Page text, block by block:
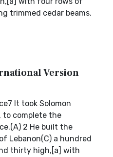
trimmed cedar beams.
Version
It took Solomon
to complete the
2 He built the
Lebanon(C) a hundred
thirty high,[a] with